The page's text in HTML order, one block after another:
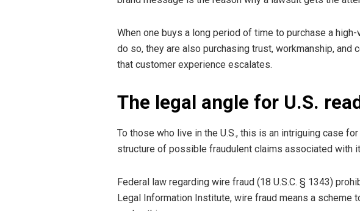
When one buys a long period of time to purchase a
do so, they are also purchasing trust, workmanship,
that customer experience escalates.
The legal angle for U.S.
To those who live in the U.S., this is an intriguing case
structure of possible fraudulent claims associated with
Federal law regarding wire fraud (18 U.S.C. § 1343)
Legal Information Institute, wire fraud means a